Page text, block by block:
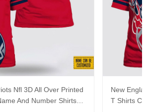
Nfl 3D All Over Printed
And Number Shirts
New
T Shirts